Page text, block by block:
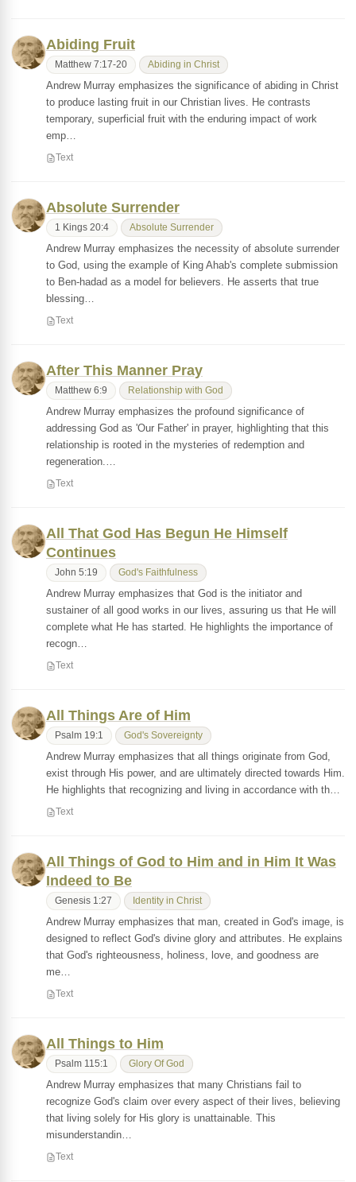
Abiding Fruit
Matthew 7:17-20 Abiding in Christ
Andrew Murray emphasizes the significance of abiding in Christ
to produce lasting fruit in our Christian lives. He contrasts
temporary, superficial fruit with the enduring impact of work
emp…
Text
Absolute Surrender
1 Kings 20:4 Absolute Surrender
Andrew Murray emphasizes the necessity of absolute surrender
to God, using the example of King Ahab's complete submission
to Ben-hadad as a model for believers. He asserts that true
blessing…
Text
After This Manner Pray
Matthew 6:9 Relationship with God
Andrew Murray emphasizes the profound significance of
addressing God as 'Our Father' in prayer, highlighting that this
relationship is rooted in the mysteries of redemption and
regeneration.…
Text
All That God Has Begun He Himself
Continues
John 5:19 God's Faithfulness
Andrew Murray emphasizes that God is the initiator and
sustainer of all good works in our lives, assuring us that He will
complete what He has started. He highlights the importance of
recogn…
Text
All Things Are of Him
Psalm 19:1 God's Sovereignty
Andrew Murray emphasizes that all things originate from God,
exist through His power, and are ultimately directed towards Him.
He highlights that recognizing and living in accordance with th…
Text
All Things of God to Him and in Him It Was
Indeed to Be
Genesis 1:27 Identity in Christ
Andrew Murray emphasizes that man, created in God's image, is
designed to reflect God's divine glory and attributes. He explains
that God's righteousness, holiness, love, and goodness are
me…
Text
All Things to Him
Psalm 115:1 Glory Of God
Andrew Murray emphasizes that many Christians fail to
recognize God's claim over every aspect of their lives, believing
that living solely for His glory is unattainable. This
misunderstandin…
Text